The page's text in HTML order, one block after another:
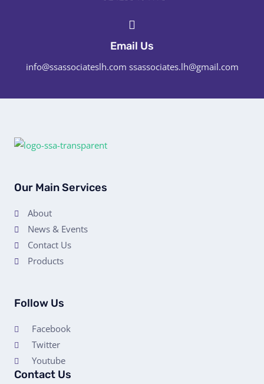
Email Us
info@ssassociateslh.com ssassociates.lh@gmail.com
Our Main Services
About
News & Events
Contact Us
Products
Follow Us
Facebook
Twitter
Youtube
Contact Us